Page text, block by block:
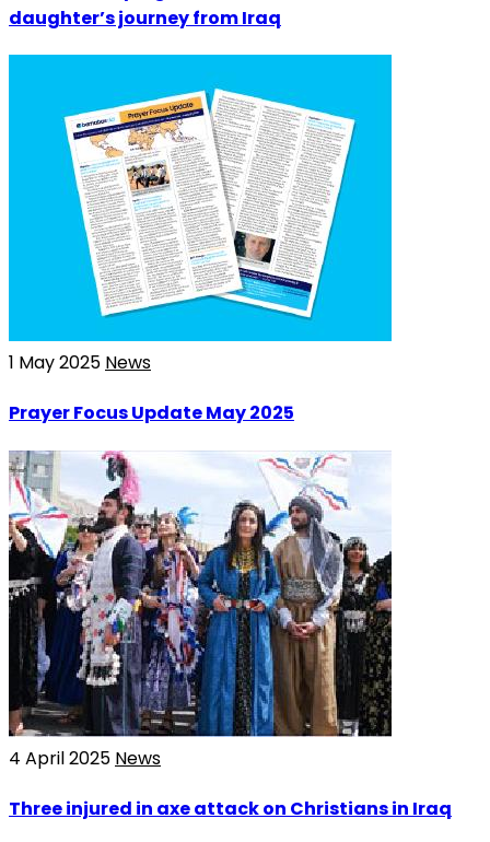
daughter’s journey from Iraq
1 May 2025 News
Prayer Focus Update May 2025
4 April 2025 News
Three injured in axe attack on Christians in Iraq